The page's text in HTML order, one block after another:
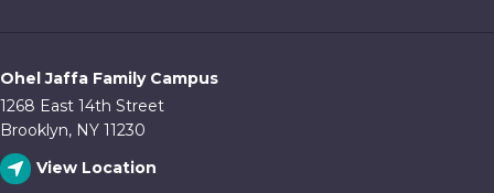
Ohel Jaffa Family Campus
1268 East 14th Street
Brooklyn, NY 11230
View Location